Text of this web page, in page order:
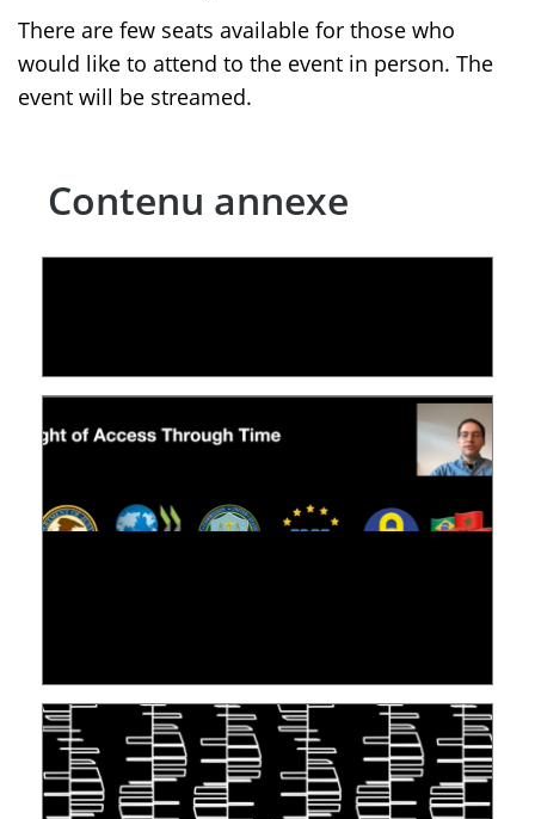
There are few seats available for those who
would like to attend to the event in person. The
event will be streamed.
Contenu annexe